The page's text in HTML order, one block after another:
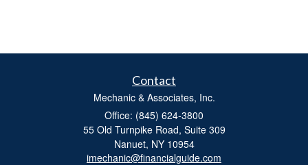
Contact
Mechanic & Associates, Inc.
Office: (845) 624-3800
55 Old Turnpike Road, Suite 309
Nanuet, NY 10954
imechanic@financialguide.com